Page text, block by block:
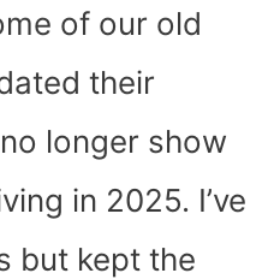
of our old
their
longer show
in 2025. I’ve
but kept the